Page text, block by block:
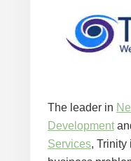
The leader in
Development
Services, Trinity